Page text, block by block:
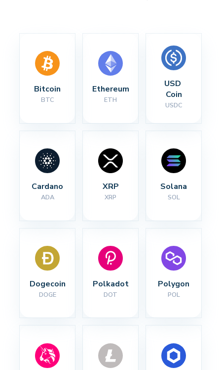
Bitcoin
BTC
Ethereum
ETH
USD
Coin
USDC
Cardano
ADA
XRP
XRP
Solana
SOL
Dogecoin
DOGE
Polkadot
DOT
Polygon
POL